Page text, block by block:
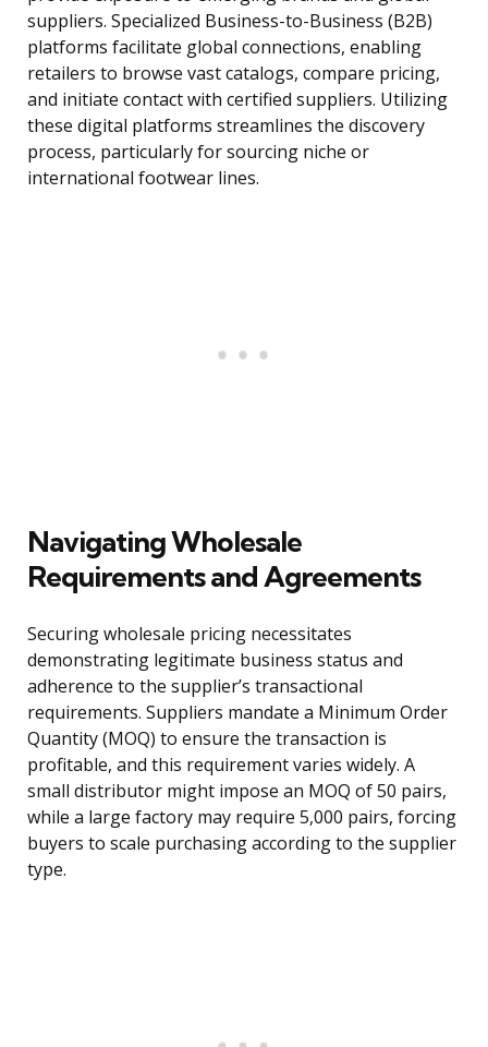
suppliers. Specialized Business-to-Business (B2B)
platforms facilitate global connections, enabling
retailers to browse vast catalogs, compare pricing,
and initiate contact with certified suppliers. Utilizing
these digital platforms streamlines the discovery
process, particularly for sourcing niche or
international footwear lines.
Navigating Wholesale
Requirements and Agreements
Securing wholesale pricing necessitates
demonstrating legitimate business status and
adherence to the supplier’s transactional
requirements. Suppliers mandate a Minimum Order
Quantity (MOQ) to ensure the transaction is
profitable, and this requirement varies widely. A
small distributor might impose an MOQ of 50 pairs,
while a large factory may require 5,000 pairs, forcing
buyers to scale purchasing according to the supplier
type.